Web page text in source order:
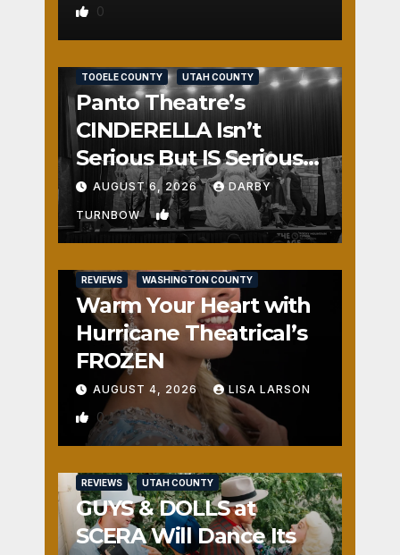
0
TOOELE COUNTY UTAH COUNTY
Panto Theatre’s
CINDERELLA Isn’t
Serious But IS Seriously
Fun
AUGUST 6, 2026 DARBY
TURNBOW 1
REVIEWS WASHINGTON COUNTY
Warm Your Heart with
Hurricane Theatrical’s
FROZEN
AUGUST 4, 2026 LISA LARSON
0
REVIEWS UTAH COUNTY
GUYS & DOLLS at
SCERA Will Dance Its